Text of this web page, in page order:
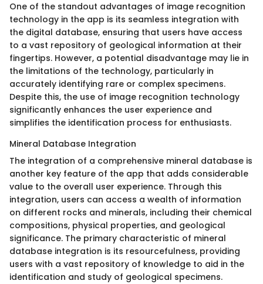
One of the standout advantages of image recognition
technology in the app is its seamless integration with
the digital database, ensuring that users have access
to a vast repository of geological information at their
fingertips. However, a potential disadvantage may lie in
the limitations of the technology, particularly in
accurately identifying rare or complex specimens.
Despite this, the use of image recognition technology
significantly enhances the user experience and
simplifies the identification process for enthusiasts.
Mineral Database Integration
The integration of a comprehensive mineral database is
another key feature of the app that adds considerable
value to the overall user experience. Through this
integration, users can access a wealth of information
on different rocks and minerals, including their chemical
compositions, physical properties, and geological
significance. The primary characteristic of mineral
database integration is its resourcefulness, providing
users with a vast repository of knowledge to aid in the
identification and study of geological specimens.